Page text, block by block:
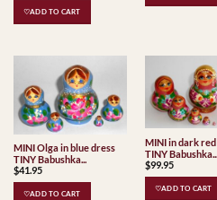
♡ADD TO CART
MINI Olga in blue dress
TINY Babushka...
$41.95
♡ADD TO CART
MINI in dark
TINY Babushka...
$99.95
♡ADD TO CART